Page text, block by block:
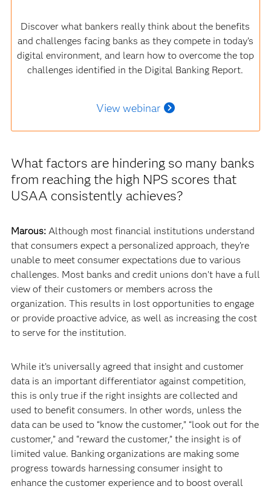
Discover what bankers really think about the benefits
and challenges facing banks as they compete in today’s
digital environment, and learn how to overcome the top
challenges identified in the Digital Banking Report.
View webinar
What factors are hindering so many banks
from reaching the high NPS scores that
USAA consistently achieves?
Marous:Although most financial institutions understand
that consumers expect a personalized approach, they’re
unable to meet consumer expectations due to various
challenges. Most banks and credit unions don’t have a full
view of their customers or members across the
organization. This results in lost opportunities to engage
or provide proactive advice, as well as increasing the cost
to serve for the institution.
While it’s universally agreed that insight and customer
data is an important differentiator against competition,
this is only true if the right insights are collected and
used to benefit consumers. In other words, unless the
data can be used to “know the customer,” “look out for the
customer,” and “reward the customer,” the insight is of
limited value. Banking organizations are making some
progress towards harnessing consumer insight to
enhance the customer experience and to boost overall